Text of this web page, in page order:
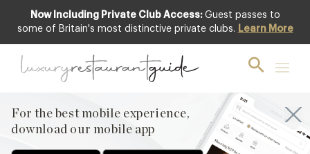
Now Including Private Club Access: Guest passes to
some of Britain's most distinctive private clubs. Learn More
For the best mobile experience,
download our mobile app
For the best mobile experience,
Menu